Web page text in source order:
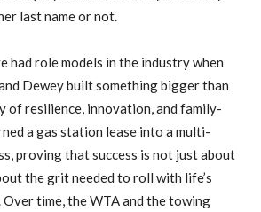
last name or not.
had role models in the industry when
Dewey built something bigger than
of resilience, innovation, and family-
a gas station lease into a multi-
proving that success is not just about
the grit needed to roll with life’s
time, the WTA and the towing